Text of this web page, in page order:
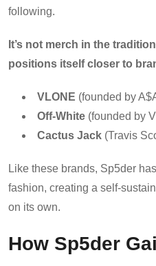
following.
It’s not merch in the
positions itself closer to
VLONE (founded by
Off-White (founded by
Cactus Jack (Travis
Like these brands, Sp5der
fashion, creating a self-
on its own.
How Sp5der